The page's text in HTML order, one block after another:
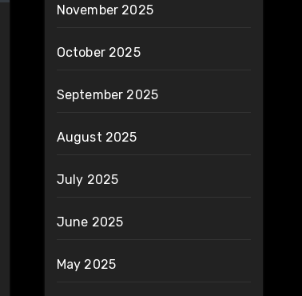
November 2025
October 2025
September 2025
August 2025
July 2025
June 2025
May 2025